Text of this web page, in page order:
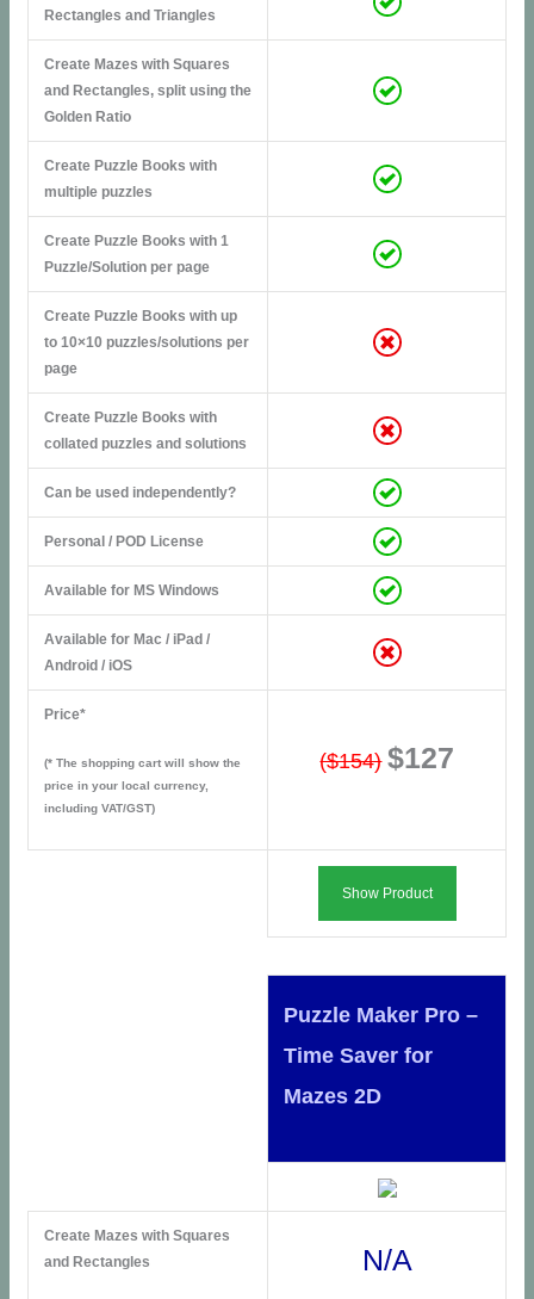
Rectangles and Triangles
Create Mazes with Squares
and Rectangles, split using the
Golden Ratio
Create Puzzle Books with
multiple puzzles
Create Puzzle Books with 1
Puzzle/Solution per page
Create Puzzle Books with up
to 10×10 puzzles/solutions per
page
Create Puzzle Books with
collated puzzles and solutions
Can be used independently?
Personal / POD License
Available for MS Windows
Available for Mac / iPad /
Android / iOS
Price*
(* The shopping cart will show the
price in your local currency,
including VAT/GST)
($154) $127
Show Product
Puzzle Maker Pro –
Time Saver for
Mazes 2D
Create Mazes with Squares
and Rectangles
N/A